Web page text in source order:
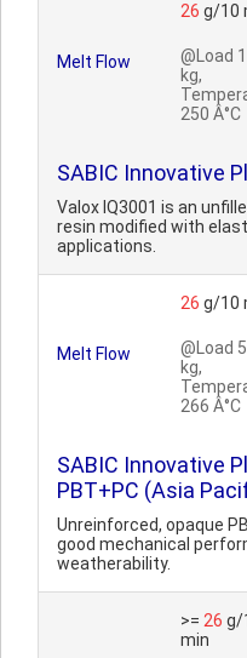
Melt Flow
26 g/10
@Load
kg,
250 Â°C
SABIC Innovative
Valox IQ3001 is an
resin modified with
applications.
Melt Flow
26 g/10
@Load
kg,
266 Â°C
SABIC Innovative
PBT+PC (Asia
Unreinforced, opaque
good mechanical
weatherability.
>= 26 g/
min